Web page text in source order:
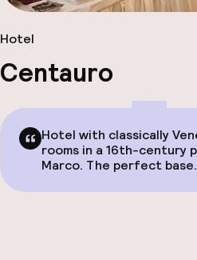
Hotel
Centauro
Hotel with classically
rooms in a 16th-century
Marco. The perfect base.